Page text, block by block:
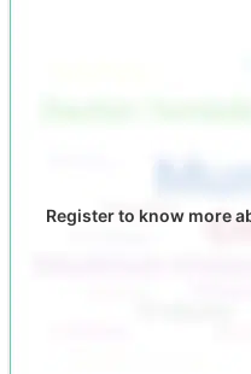
Register to know more